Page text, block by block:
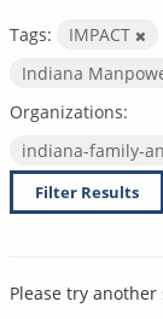
Tags: IMPACT
Indiana
Organizations:
indiana-family-
Filter Results
Please try another